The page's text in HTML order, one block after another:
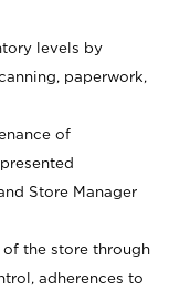
levels by
paperwork,
of
Store Manager
the store through
adherences to